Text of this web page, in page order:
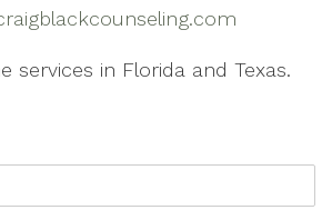
services in Florida and Texas.